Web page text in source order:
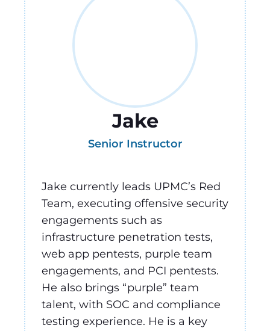
Jake
Senior Instructor
Jake currently leads UPMC’s Red
Team, executing offensive security
engagements such as
infrastructure penetration tests,
web app pentests, purple team
engagements, and PCI pentests.
He also brings “purple” team
talent, with SOC and compliance
testing experience. He is a key